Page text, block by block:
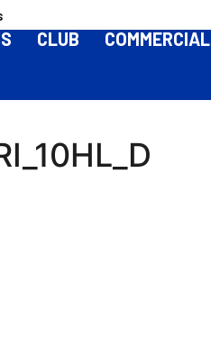
CLUB COMMERCIAL